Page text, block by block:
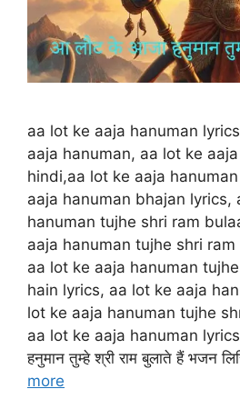
aa lot ke aaja hanuman
aaja hanuman, aa lot ke
hindi,aa lot ke aaja
aaja hanuman bhajan lyrics,
hanuman tujhe shri ram
aaja hanuman tujhe shri
aa lot ke aaja hanuman
hain lyrics, aa lot ke aaja
lot ke aaja hanuman tujhe
aa lot ke aaja hanuman
हनुमान तुम्हे श्री राम बुलाते हैं भजन
more